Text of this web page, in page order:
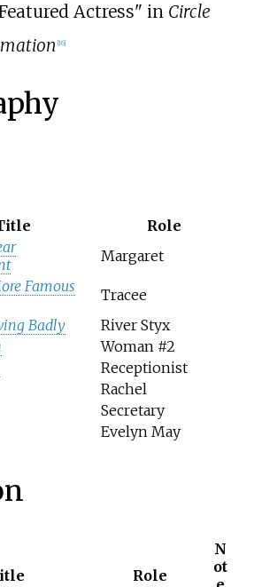
Actress" in Circle
[16]
Role
Margaret
Famous
Tracee
Badly
River Styx
Woman #2
Receptionist
Rachel
Secretary
Evelyn May
Role
N
ot